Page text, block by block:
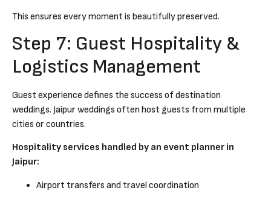
This ensures every moment is beautifully preserved.
Step 7: Guest Hospitality &
Logistics Management
Guest experience defines the success of destination
weddings. Jaipur weddings often host guests from multiple
cities or countries.
Hospitality services handled by an event planner in
Jaipur:
Airport transfers and travel coordination